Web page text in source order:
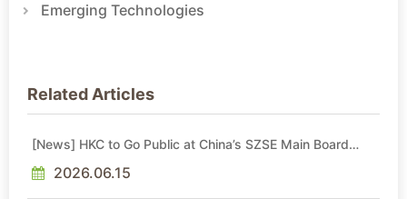
Emerging Technologies
Related Articles
[News] HKC to Go Public at China’s SZSE Main Board
2026.06.15